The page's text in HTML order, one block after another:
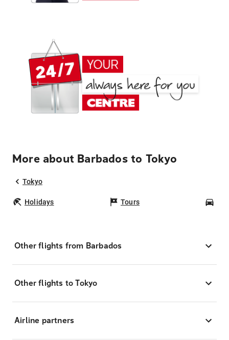
More about Barbados to Tokyo
Tokyo
Holidays Tours
Other flights from Barbados
Other flights to Tokyo
Airline partners